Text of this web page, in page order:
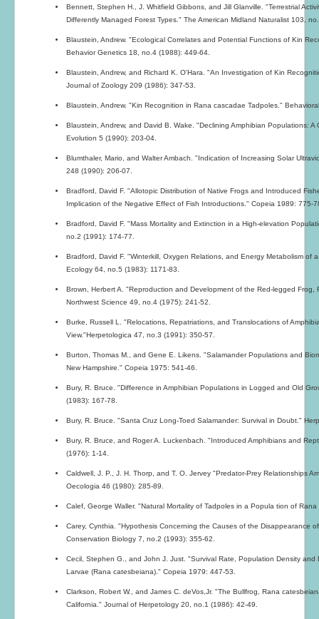
Bennett, Stephen H., J. Whitfield Gibbons, and Jill Glanville. "Terrestrial
Differently Managed Forest Types." The American Midland Naturalist 103,
Blaustein, Andrew. "Ecological Correlates and Potential Functions of Kin
Behavior Genetics 18, no.4 (1988): 449-64.
Blaustein, Andrew, and Richard K. O'Hara. "An Investigation of Kin
Journal of Zoology 209 (1986): 347-53.
Blaustein, Andrew. "Kin Recognition in Rana cascadae Tadpoles."
Blaustein, Andrew, and David B. Wake. "Declining Amphibian Populations:
Evolution 5 (1990): 203-04.
Blumthaler, Mario, and Walter Ambach. "Indication of Increasing Solar
248 (1990): 206-07.
Bradford, David F. "Allotopic Distribution of Native Frogs and Introduced
Implication of the Negative Effect of Fish Introductions." Copeia 1989: 775-
Bradford, David F. "Mass Mortality and Extinction in a High-elevation
no.2 (1991): 174-77.
Bradford, David F. "Winterkill, Oxygen Relations, and Energy Metabolism of
Ecology 64, no.5 (1983): 1171-83.
Brown, Herbert A. "Reproduction and Development of the Red-legged
Northwest Science 49, no.4 (1975): 241-52.
Burke, Russell L. "Relocations, Repatriations, and Translocations of
View."Herpetologica 47, no.3 (1991): 350-57.
Burton, Thomas M., and Gene E. Likens. "Salamander Populations and
New Hampshire." Copeia 1975: 541-46.
Bury, R. Bruce. "Difference in Amphibian Populations in Logged and Old
(1983): 167-78.
Bury, R. Bruce. "Santa Cruz Long-Toed Salamander: Survival in Doubt."
Bury, R. Bruce, and Roger A. Luckenbach. "Introduced Amphibians and
(1976): 1-14.
Caldwell, J. P., J. H. Thorp, and T. O. Jervey "Predator-Prey Relationships
Oecologia 46 (1980): 285-89.
Calef, George Waller. "Natural Mortality of Tadpoles in a Popula tion of
Carey, Cynthia. "Hypothesis Concerning the Causes of the Disappearance
Conservation Biology 7, no.2 (1993): 355-62.
Cecil, Stephen G., and John J. Just. "Survival Rate, Population Density and
Larvae (Rana catesbeiana)." Copeia 1979: 447-53.
Clarkson, Robert W., and James C. deVos,Jr. "The Bullfrog, Rana
California." Journal of Herpetology 20, no.1 (1986): 42-49.